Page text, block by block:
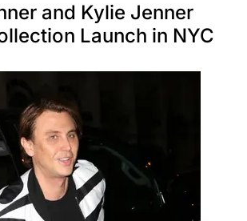
and Kylie Jenner
Launch in NYC